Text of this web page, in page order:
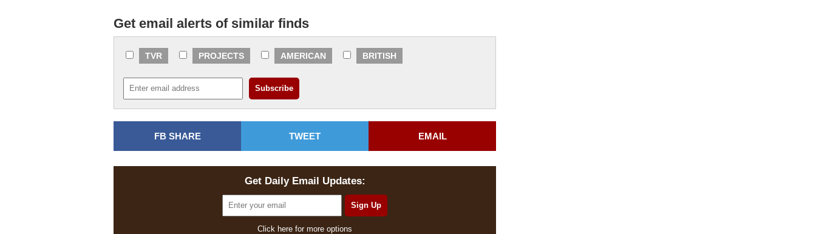
Get email alerts of similar finds
TVR PROJECTS AMERICAN BRITISH
FB SHARE TWEET EMAIL
Get Daily Email Updates:
Click here for more options